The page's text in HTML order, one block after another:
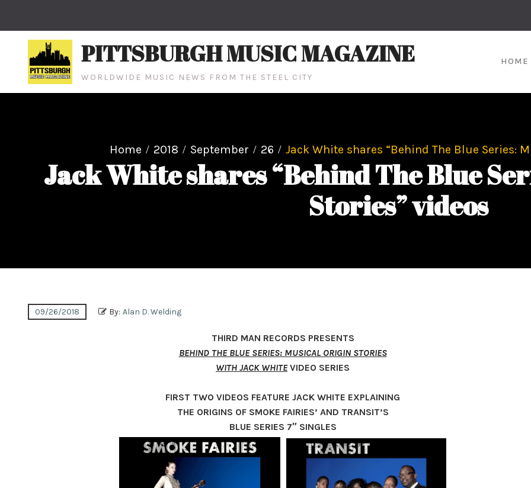
PITTSBURGH MUSIC MAGAZINE
WORLDWIDE MUSIC NEWS FROM THE STEEL CITY
HOME
Home 2018 September 26 Jack White shares “Behind The Blue Series:
Jack White shares “Behind The Blue
Stories” videos
09/26/2018 By: Alan D. Welding
THIRD MAN RECORDS PRESENTS
BEHIND THE BLUE SERIES: MUSICAL ORIGIN STORIES
WITH JACK WHITE VIDEO SERIES
FIRST TWO VIDEOS FEATURE JACK WHITE EXPLAINING
THE ORIGINS OF SMOKE FAIRIES’ AND TRANSIT’S
BLUE SERIES 7″ SINGLES